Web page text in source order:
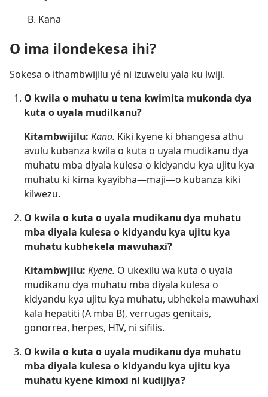
Kana
O ima ilondekesa ihi?
Sokesa o ithambwijilu yé ni izuwelu yala ku lwiji.
O kwila o muhatu u tena kwimita mukonda dya
kuta o uyala mudilkanu?
Kitambwijilu: Kana. Kiki kyene ki bhangesa athu
avulu kubanza kwila o kuta o uyala mudikanu dya
muhatu mba diyala kulesa o kidyandu kya ujitu kya
muhatu ki kima kyayibha—maji—o kubanza kiki
kilwezu.
O kwila o kuta o uyala mudikanu dya muhatu
mba diyala kulesa o kidyandu kya ujitu kya
muhatu kubhekela mawuhaxi?
Kitambwjilu: Kyene. O ukexilu wa kuta o uyala
mudikanu dya muhatu mba diyala kulesa o
kidyandu kya ujitu kya muhatu, ubhekela mawuhaxi
kala hepatiti (A mba B), verrugas genitais,
gonorrea, herpes, HIV, ni sifilis.
O kwila o kuta o uyala mudikanu dya muhatu
mba diyala kulesa o kidyandu kya ujitu kya
muhatu kyene kimoxi ni kudijiya?